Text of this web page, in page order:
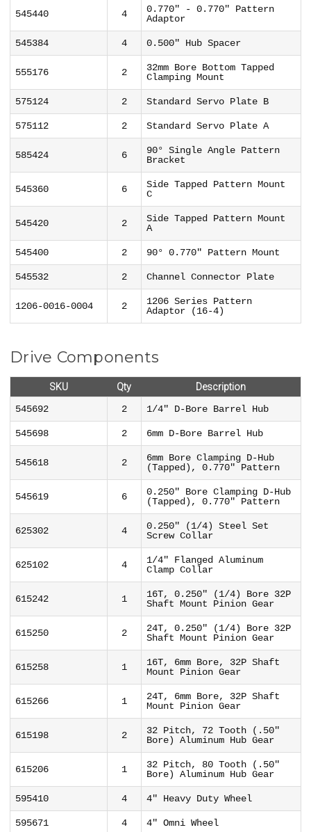
545440 4
0.770" - 0.770" Pattern
Adaptor
545384 4 0.500" Hub Spacer
555176 2
32mm Bore Bottom Tapped
Clamping Mount
575124 2 Standard Servo Plate B
575112 2 Standard Servo Plate A
585424 6
90° Single Angle Pattern
Bracket
545360 6
Side Tapped Pattern Mount
C
545420 2
Side Tapped Pattern Mount
A
545400 2 90° 0.770" Pattern Mount
545532 2 Channel Connector Plate
1206-0016-0004 2
1206 Series Pattern
Adaptor (16-4)
Drive Components
SKU Qty
Description
545692
2 1/4" D-Bore Barrel Hub
545698 2 6mm D-Bore Barrel Hub
545618 2
6mm Bore Clamping D-Hub
(Tapped), 0.770" Pattern
545619 6
0.250" Bore Clamping D-Hub
(Tapped), 0.770" Pattern
625302 4
0.250" (1/4) Steel Set
Screw Collar
625102 4
1/4" Flanged Aluminum
Clamp Collar
615242 1
16T, 0.250" (1/4) Bore 32P
Shaft Mount Pinion Gear
615250 2
24T, 0.250" (1/4) Bore 32P
Shaft Mount Pinion Gear
615258 1
16T, 6mm Bore, 32P Shaft
Mount Pinion Gear
615266 1
24T, 6mm Bore, 32P Shaft
Mount Pinion Gear
615198 2
32 Pitch, 72 Tooth (.50"
Bore) Aluminum Hub Gear
615206 1
32 Pitch, 80 Tooth (.50"
Bore) Aluminum Hub Gear
595410 4 4" Heavy Duty Wheel
595671 4 4" Omni Wheel